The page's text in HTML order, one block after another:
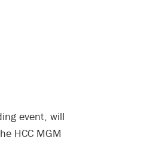
event, will
HCC MGM